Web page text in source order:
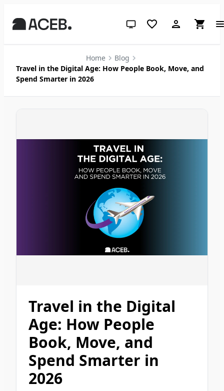
System theme (click for light)
Home
Blog
Travel in the Digital Age: How People Book, Move, and
Spend Smarter in 2026
Travel in the Digital
Age: How People
Book, Move, and
Spend Smarter in
2026